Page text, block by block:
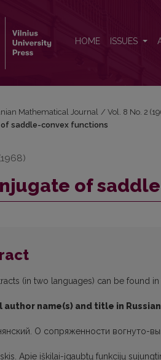
HOME ISSUES
Mathematical Journal / Vol. 8 No. 2
saddle-convex functions
of
(in two languages) can be found
author name(s) and title in
О сопряженности вогнуто-
Apie iškilai-įgaubtų funkcijų